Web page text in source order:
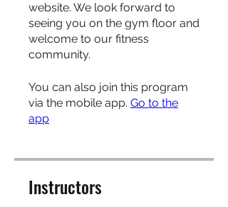
website. We look forward to
seeing you on the gym floor and
welcome to our fitness
community.
You can also join this program
via the mobile app. Go to the
app
Instructors